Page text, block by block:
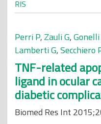
RIS
Perri P,Zauli G,
Lamberti G,Secchiero
TNF-related
ligand in ocular
diabetic
Biomed Res Int